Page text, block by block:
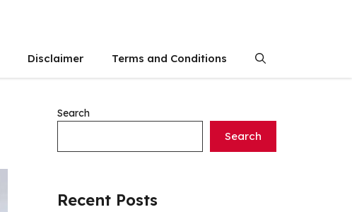
Disclaimer Terms and Conditions
Search
Search
Recent Posts